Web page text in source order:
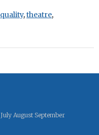
quality,theatre,
July August September